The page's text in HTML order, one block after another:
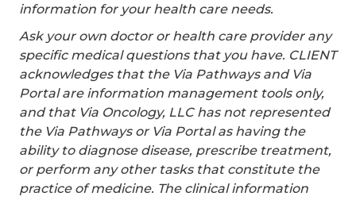
information for your health care needs.
Ask your own doctor or health care provider any
specific medical questions that you have. CLIENT
acknowledges that the Via Pathways and Via
Portal are information management tools only,
and that Via Oncology, LLC has not represented
the Via Pathways or Via Portal as having the
ability to diagnose disease, prescribe treatment,
or perform any other tasks that constitute the
practice of medicine. The clinical information